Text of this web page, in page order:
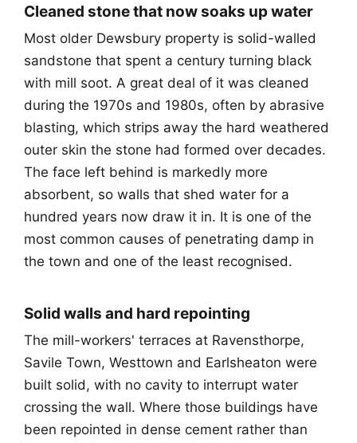
Cleaned stone that now soaks up water
Most older Dewsbury property is solid-walled
sandstone that spent a century turning black
with mill soot. A great deal of it was cleaned
during the 1970s and 1980s, often by abrasive
blasting, which strips away the hard weathered
outer skin the stone had formed over decades.
The face left behind is markedly more
absorbent, so walls that shed water for a
hundred years now draw it in. It is one of the
most common causes of penetrating damp in
the town and one of the least recognised.
Solid walls and hard repointing
The mill-workers' terraces at Ravensthorpe,
Savile Town, Westtown and Earlsheaton were
built solid, with no cavity to interrupt water
crossing the wall. Where those buildings have
been repointed in dense cement rather than